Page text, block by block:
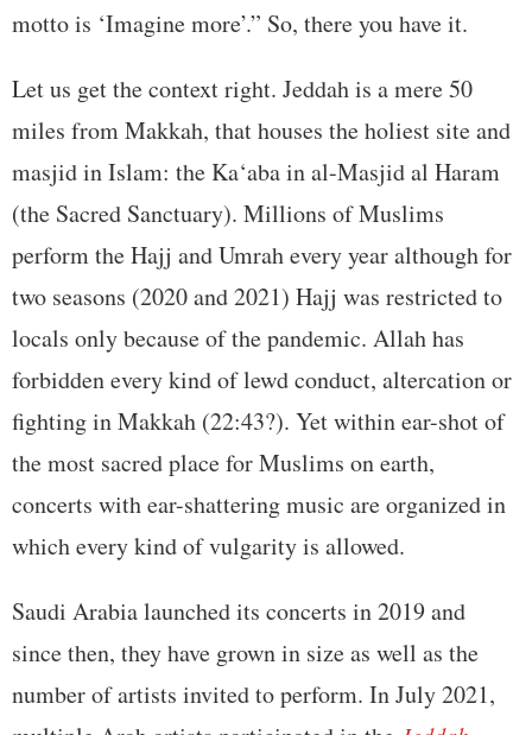
motto is ‘Imagine more’.” So, there you have it.
Let us get the context right. Jeddah is a mere 50
miles from Makkah, that houses the holiest site and
masjid in Islam: the Ka‘aba in al-Masjid al Haram
(the Sacred Sanctuary). Millions of Muslims
perform the Hajj and Umrah every year although for
two seasons (2020 and 2021) Hajj was restricted to
locals only because of the pandemic. Allah has
forbidden every kind of lewd conduct, altercation or
fighting in Makkah (22:43?). Yet within ear-shot of
the most sacred place for Muslims on earth,
concerts with ear-shattering music are organized in
which every kind of vulgarity is allowed.
Saudi Arabia launched its concerts in 2019 and
since then, they have grown in size as well as the
number of artists invited to perform. In July 2021,